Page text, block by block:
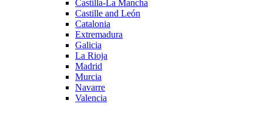
Castilla-La Mancha
Castille and León
Catalonia
Extremadura
Galicia
La Rioja
Madrid
Murcia
Navarre
Valencia